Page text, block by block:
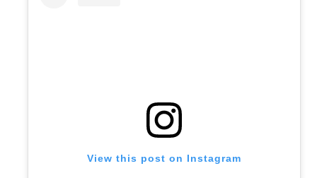
View this post on Instagram